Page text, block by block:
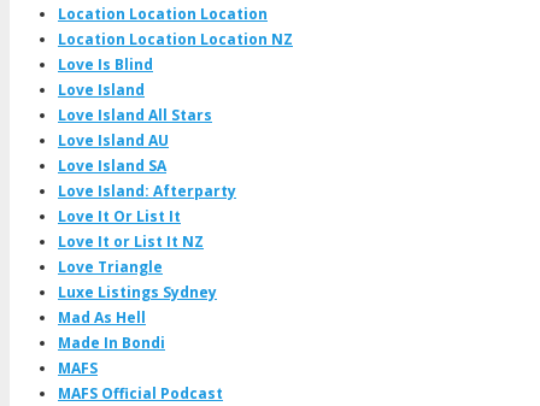
Location Location Location
Location Location Location NZ
Love Is Blind
Love Island
Love Island All Stars
Love Island AU
Love Island SA
Love Island: Afterparty
Love It Or List It
Love It or List It NZ
Love Triangle
Luxe Listings Sydney
Mad As Hell
Made In Bondi
MAFS
MAFS Official Podcast